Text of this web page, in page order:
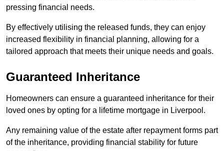
pressing financial needs.
By effectively utilising the released funds, they can enjoy
increased flexibility in financial planning, allowing for a
tailored approach that meets their unique needs and goals.
Guaranteed Inheritance
Homeowners can ensure a guaranteed inheritance for their
loved ones by opting for a lifetime mortgage in Liverpool.
Any remaining value of the estate after repayment forms part
of the inheritance, providing financial stability for future